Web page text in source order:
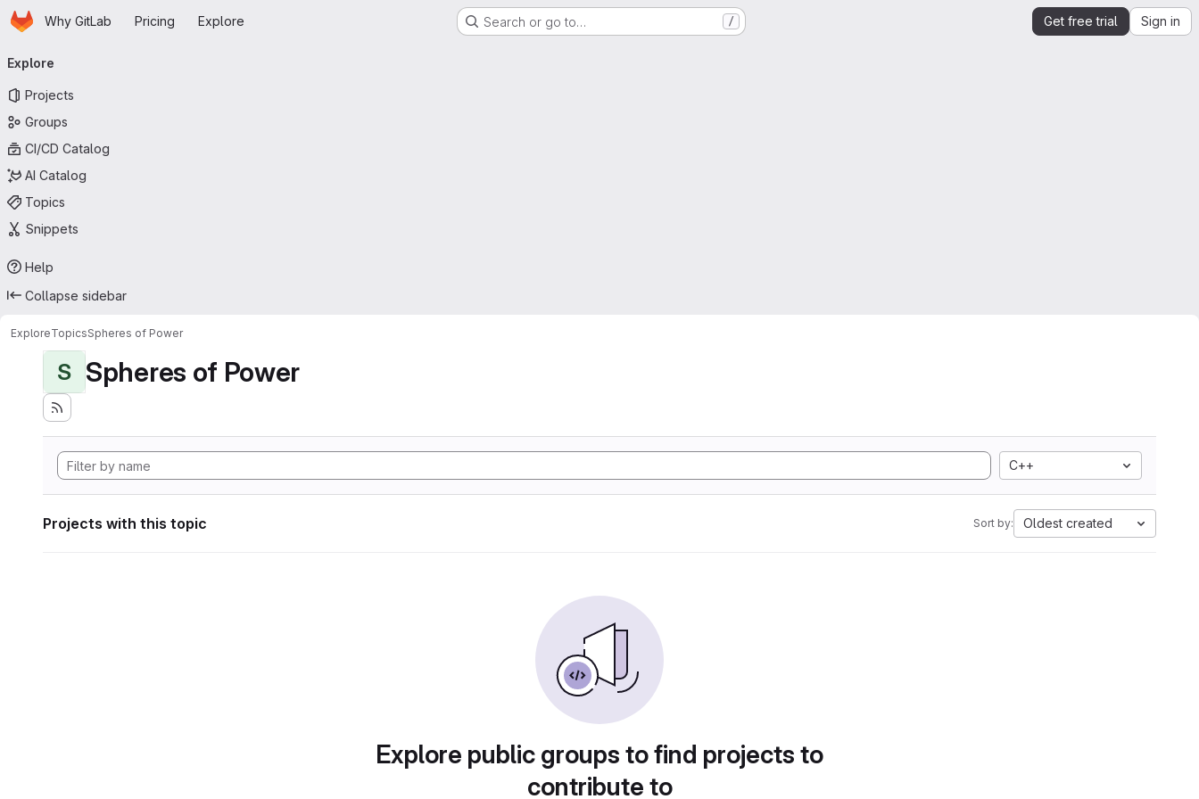
Skip to main content
HomepageWhy GitLab Pricing Explore Search or go to… / Get free trial Sign in
navigation
Explore
Projects
Groups
CI/CD Catalog
AI Catalog
Topics
Snippets
Help
Collapse sidebar
ExploreTopicsSpheres of Power
S Spheres of Power
C++
Projects with this topic Sort by: Oldest created
Explore public groups to find projects to
contribute to